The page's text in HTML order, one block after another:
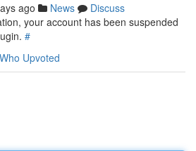
ago News
Discuss
your account has been suspended
#
Who Upvoted